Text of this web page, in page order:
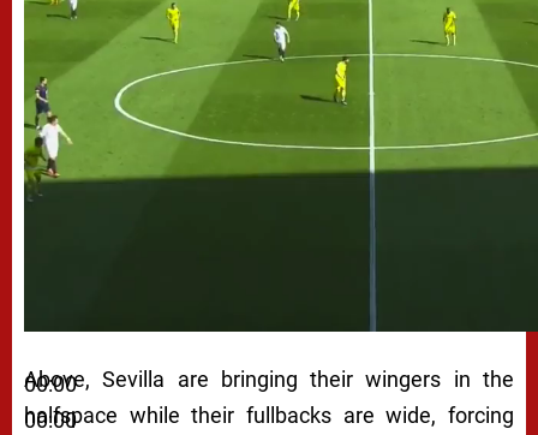
00:00
00:00
Above, Sevilla are bringing their wingers in the
halfspace while their fullbacks are wide, forcing